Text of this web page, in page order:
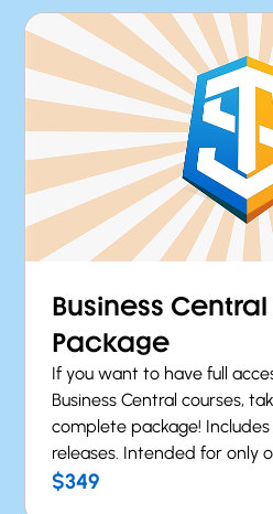
Business
Package
If you want to have full
Business Central courses,
complete package!
releases. Intended for only
$349